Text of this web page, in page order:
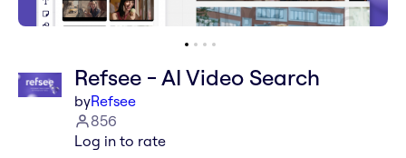
Refsee - AI Video Search
byRefsee
856
Log in to rate